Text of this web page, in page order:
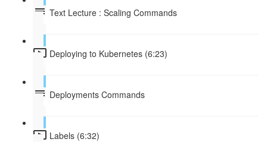
Text Lecture : Scaling Commands
Deploying to Kubernetes (6:23)
Deployments Commands
Labels (6:32)